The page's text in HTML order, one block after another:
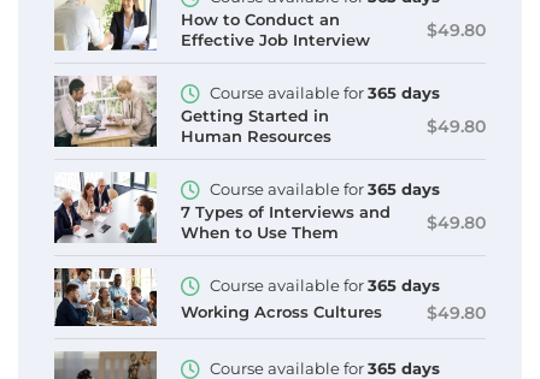
How to Conduct an
Effective Job Interview
$49.80
Course available for365 days
Getting Started in
Human Resources
$49.80
Course available for365 days
7 Types of Interviews and
When to Use Them
$49.80
Course available for365 days
Working Across Cultures
$49.80
Course available for365 days